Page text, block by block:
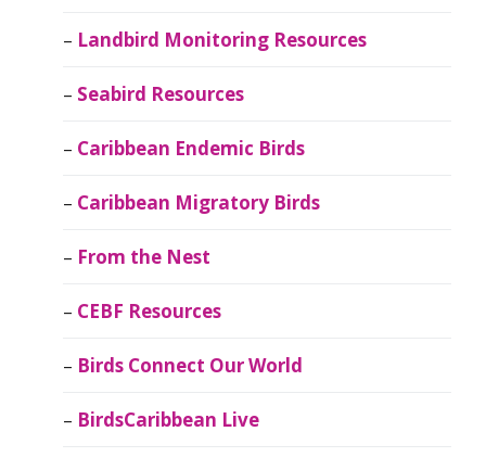
Landbird Monitoring Resources
Seabird Resources
Caribbean Endemic Birds
Caribbean Migratory Birds
From the Nest
CEBF Resources
Birds Connect Our World
BirdsCaribbean Live